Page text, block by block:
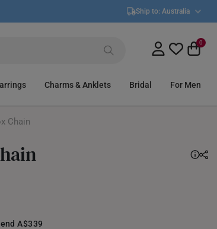
Ship to: Australia
0
Charms & Anklets Bridal For Men
Chain
A$339